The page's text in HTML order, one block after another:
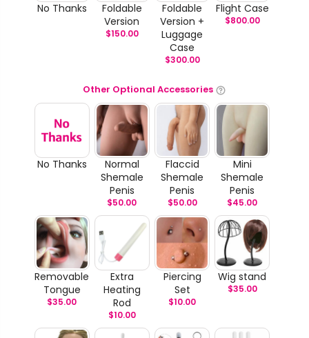
No Thanks
Foldable
Version
$150.00
Foldable
Version +
Luggage
Case
$300.00
Flight Case
$800.00
Other Optional Accessories
No Thanks
Normal
Shemale
Penis
$50.00
Flaccid
Shemale
Penis
$50.00
Mini
Shemale
Penis
$45.00
Removable
Tongue
$35.00
Extra
Heating
Rod
$10.00
Piercing
Set
$10.00
Wig stand
$35.00